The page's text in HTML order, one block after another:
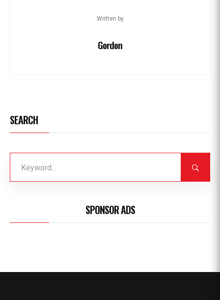
Written by
Gordon
SEARCH
SPONSOR ADS